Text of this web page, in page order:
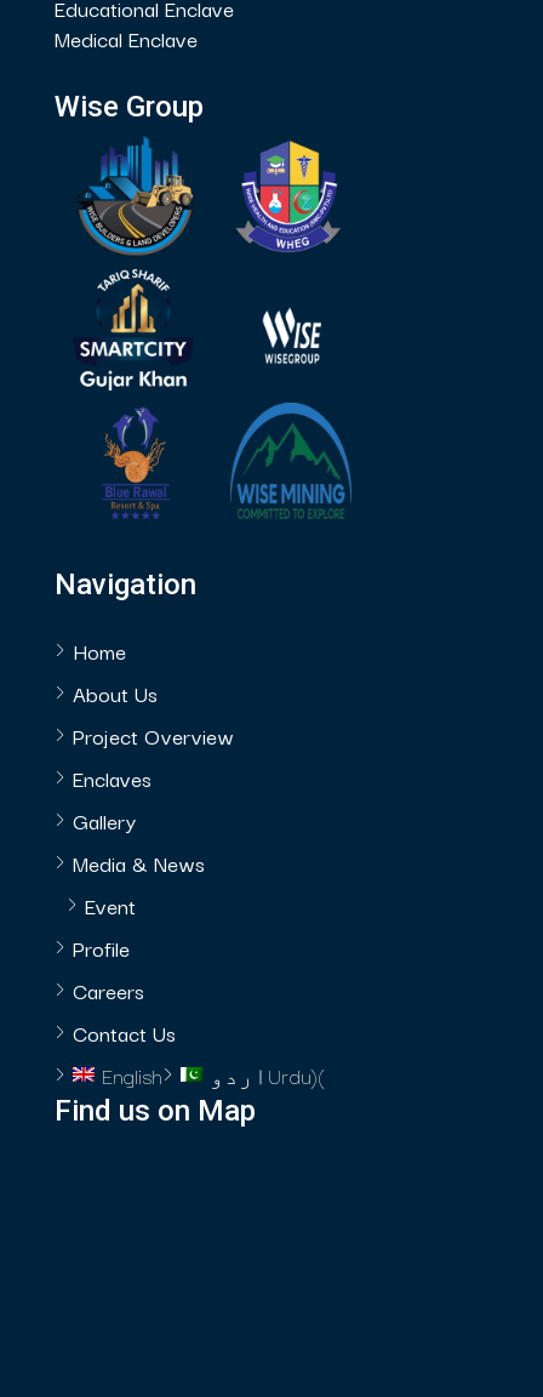
Educational Enclave
Medical Enclave
Wise Group
Navigation
Home
About Us
Project Overview
Enclaves
Gallery
Media & News
Event
Profile
Careers
Contact Us
English
اردو (
Urdu)
Find us on Map